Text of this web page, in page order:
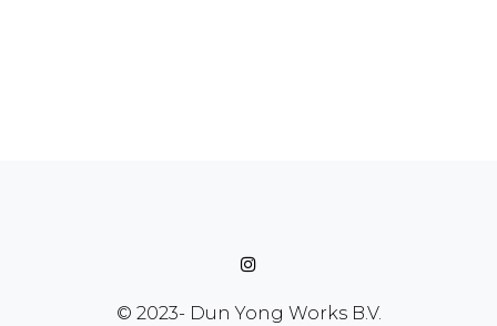
© 2023- Dun Yong Works B.V.